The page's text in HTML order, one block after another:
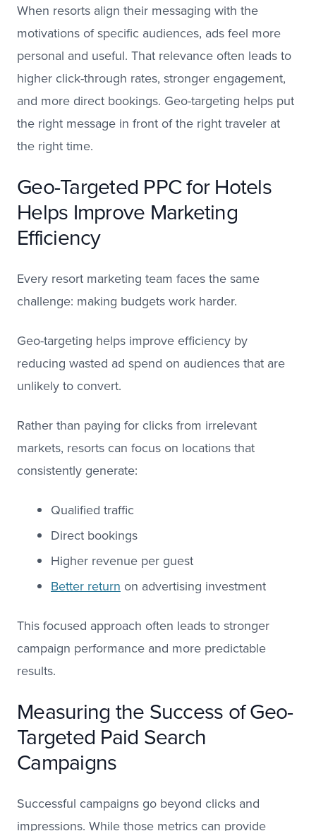
When resorts align their messaging with the
motivations of specific audiences, ads feel more
personal and useful. That relevance often leads to
higher click-through rates, stronger engagement,
and more direct bookings. Geo-targeting helps put
the right message in front of the right traveler at
the right time.
Geo-Targeted PPC for Hotels
Helps Improve Marketing
Efficiency
Every resort marketing team faces the same
challenge: making budgets work harder.
Geo-targeting helps improve efficiency by
reducing wasted ad spend on audiences that are
unlikely to convert.
Rather than paying for clicks from irrelevant
markets, resorts can focus on locations that
consistently generate:
Qualified traffic
Direct bookings
Higher revenue per guest
Better return on advertising investment
This focused approach often leads to stronger
campaign performance and more predictable
results.
Measuring the Success of Geo-
Targeted Paid Search
Campaigns
Successful campaigns go beyond clicks and
impressions. While those metrics can provide